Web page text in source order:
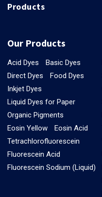
Products
Our Products
Acid Dyes
Basic Dyes
Direct Dyes
Food Dyes
Inkjet Dyes
Liquid Dyes for Paper
Organic Pigments
Eosin Yellow
Eosin Acid
Tetrachlorofluorescein
Fluorescein Acid
Fluorescein Sodium (Liquid)